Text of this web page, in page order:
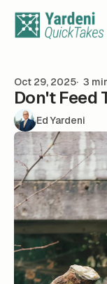
Oct 29, 2025 3
Don't Feed
Ed Yardeni